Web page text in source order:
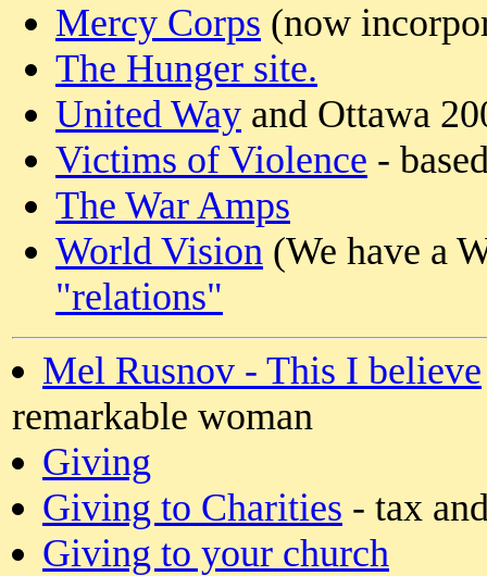
Mercy Corps (now
The Hunger site.
United Way and Ottawa
Victims of Violence -
The War Amps
World Vision (We have a
"relations"
Mel Rusnov - This I believe
remarkable woman
Giving
Giving to Charities - tax
Giving to your church